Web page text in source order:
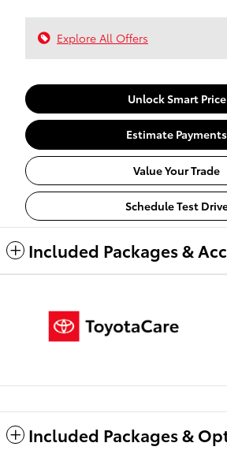
Explore All Offers
Unlock Smart Price
Estimate Payments
Value Your Trade
Schedule Test
Included Packages &
Included Packages &